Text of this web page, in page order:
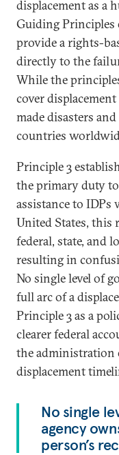
displacement as a
Guiding Principles
provide a rights-
directly to the
While the
cover
made disasters
countries
Principle 3
the primary duty
assistance to
United States, this
federal, state, and
resulting in
No single level of
full arc of a
Principle 3 as a
clearer federal
the administration
displacement
No single
agency
person’s